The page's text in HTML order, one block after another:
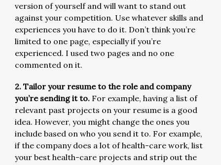
version of yourself and will want to stand out
against your competition. Use whatever skills and
experiences you have to do it. Don’t think you’re
limited to one page, especially if you’re
experienced. I used two pages and no one
commented on it.
2. Tailor your resume to the role and company
you’re sending it to. For example, having a list of
relevant past projects on your resume is a good
idea. However, you might change the ones you
include based on who you send it to. For example,
if the company does a lot of health-care work, list
your best health-care projects and strip out the